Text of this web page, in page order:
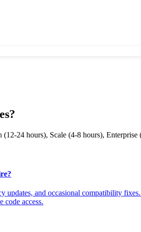
24 hours), Scale (4-8 hours),
updates, and occasional compatibility
code access.